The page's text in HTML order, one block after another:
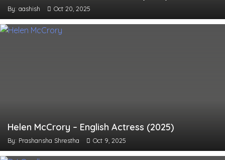
By: aashish Oct 20, 2025
Helen McCrory – English Actress (2025)
By: Prashansha Shrestha Oct 9, 2025